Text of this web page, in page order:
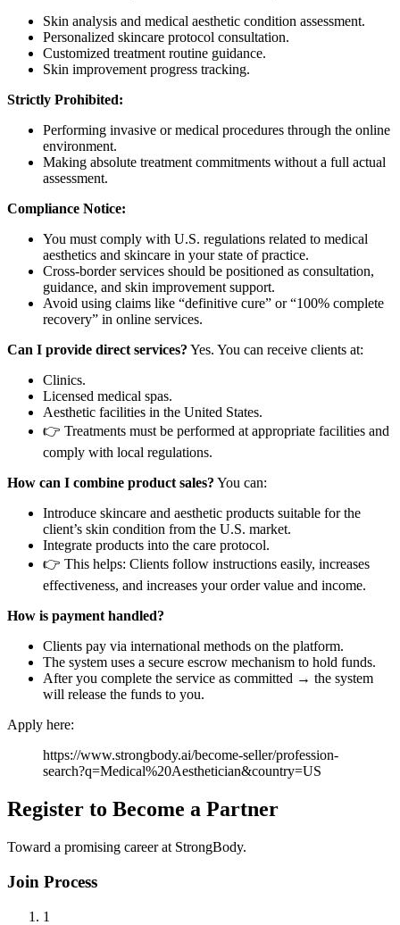
Skin analysis and medical aesthetic condition assessment.
Personalized skincare protocol consultation.
Customized treatment routine guidance.
Skin improvement progress tracking.
Strictly Prohibited:
Performing invasive or medical procedures through the online
environment.
Making absolute treatment commitments without a full actual
assessment.
Compliance Notice:
You must comply with U.S. regulations related to medical
aesthetics and skincare in your state of practice.
Cross-border services should be positioned as consultation,
guidance, and skin improvement support.
Avoid using claims like “definitive cure” or “100% complete
recovery” in online services.
Can I provide direct services? Yes. You can receive clients at:
Clinics.
Licensed medical spas.
Aesthetic facilities in the United States.
👉 Treatments must be performed at appropriate facilities and
comply with local regulations.
How can I combine product sales? You can:
Introduce skincare and aesthetic products suitable for the
client’s skin condition from the U.S. market.
Integrate products into the care protocol.
👉 This helps: Clients follow instructions easily, increases
effectiveness, and increases your order value and income.
How is payment handled?
Clients pay via international methods on the platform.
The system uses a secure escrow mechanism to hold funds.
After you complete the service as committed → the system
will release the funds to you.
Apply here:
https://www.strongbody.ai/become-seller/profession-
search?q=Medical%20Aesthetician&country=US
Register to Become a Partner
Toward a promising career at StrongBody.
Join Process
1